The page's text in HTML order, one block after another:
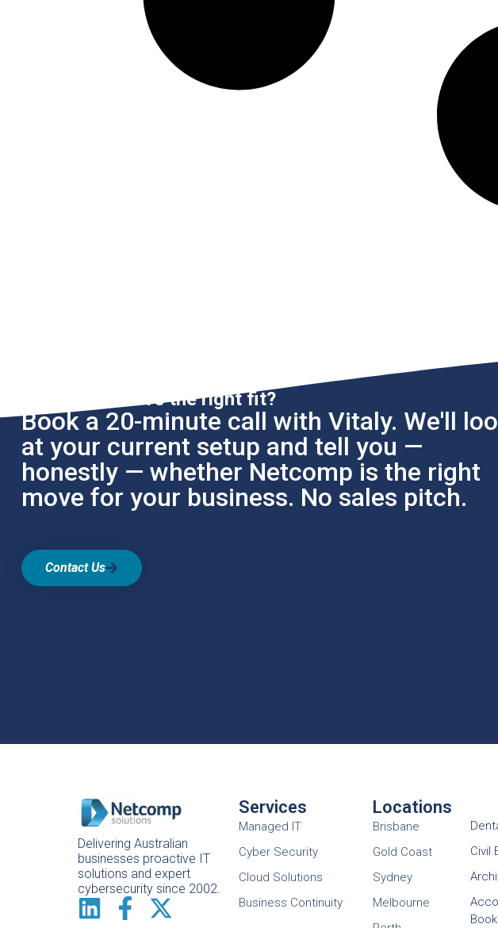
Not sure if we're the right fit?
Book a 20-minute call with Vitaly. We'll
at your current setup and tell you —
honestly — whether Netcomp is the right
move for your business. No sales pitch.
Contact Us
Delivering Australian
businesses proactive IT
solutions and expert
cybersecurity since 2002.
Services
Managed IT
Cyber Security
Cloud Solutions
Business Continuity
Locations
Brisbane
Gold Coast
Sydney
Melbourne
Civil